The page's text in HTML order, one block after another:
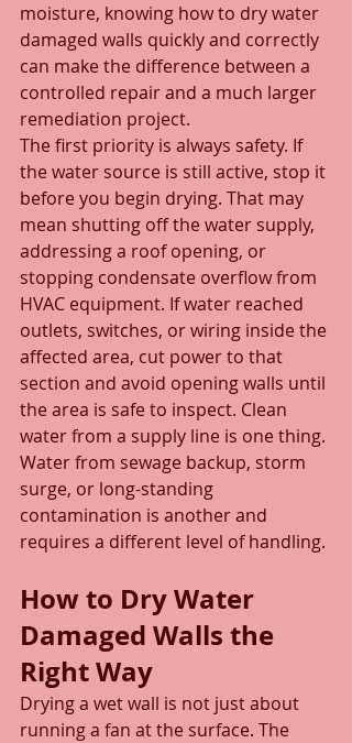
moisture, knowing how to dry water
damaged walls quickly and correctly
can make the difference between a
controlled repair and a much larger
remediation project.
The first priority is always safety. If
the water source is still active, stop it
before you begin drying. That may
mean shutting off the water supply,
addressing a roof opening, or
stopping condensate overflow from
HVAC equipment. If water reached
outlets, switches, or wiring inside the
affected area, cut power to that
section and avoid opening walls until
the area is safe to inspect. Clean
water from a supply line is one thing.
Water from sewage backup, storm
surge, or long-standing
contamination is another and
requires a different level of handling.
How to Dry Water
Damaged Walls the
Right Way
Drying a wet wall is not just about
running a fan at the surface. The